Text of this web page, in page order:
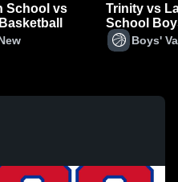
School vs
Basketball
Trinity vs
School
Boys'